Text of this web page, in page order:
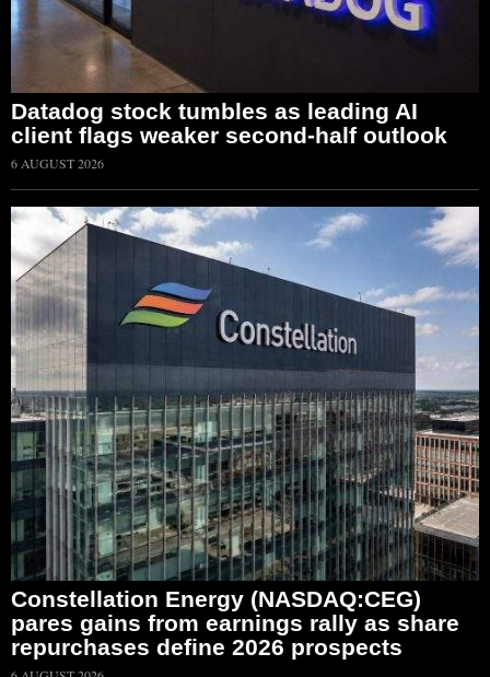
Datadog stock tumbles as leading AI
client flags weaker second-half outlook
6 AUGUST 2026
Constellation Energy (NASDAQ:CEG)
pares gains from earnings rally as share
repurchases define 2026 prospects